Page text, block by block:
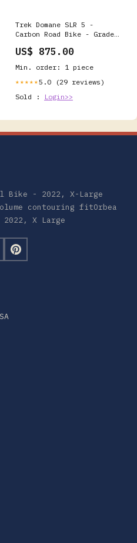
Trek Domane SLR 5 -
Carbon Road Bike - Grade:
US$ 875.00
Min. order: 1 piece
★★★★★5.0 (29 reviews)
Sold :
Login>>
Bike - 2022, X-Large
contouring fitOrbea
X Large